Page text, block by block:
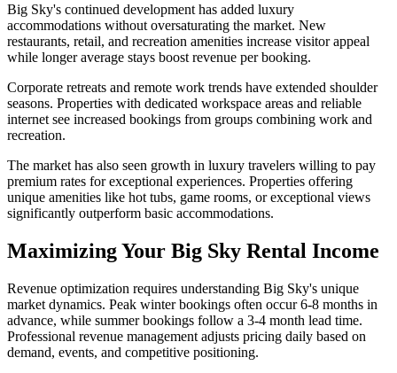
Big Sky's continued development has added luxury
accommodations without oversaturating the market. New
restaurants, retail, and recreation amenities increase visitor appeal
while longer average stays boost revenue per booking.
Corporate retreats and remote work trends have extended shoulder
seasons. Properties with dedicated workspace areas and reliable
internet see increased bookings from groups combining work and
recreation.
The market has also seen growth in luxury travelers willing to pay
premium rates for exceptional experiences. Properties offering
unique amenities like hot tubs, game rooms, or exceptional views
significantly outperform basic accommodations.
Maximizing Your Big Sky Rental Income
Revenue optimization requires understanding Big Sky's unique
market dynamics. Peak winter bookings often occur 6-8 months in
advance, while summer bookings follow a 3-4 month lead time.
Professional revenue management adjusts pricing daily based on
demand, events, and competitive positioning.